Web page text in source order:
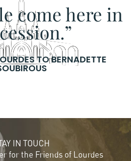
come here in
TO BERNADETTE
IN TOUCH
for the Friends of Lourdes